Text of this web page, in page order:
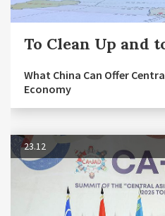
To Clean Up and
What China Can Offer
Economy
23.12